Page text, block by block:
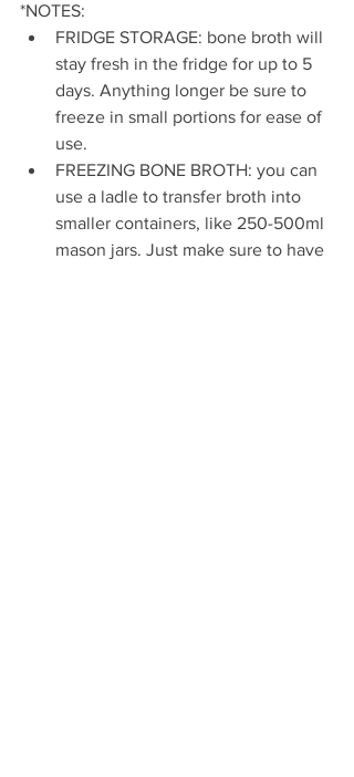
*NOTES:
FRIDGE STORAGE: bone broth will
stay fresh in the fridge for up to 5
days. Anything longer be sure to
freeze in small portions for ease of
use.
FREEZING BONE BROTH: you can
use a ladle to transfer broth into
smaller containers, like 250-500ml
mason jars. Just make sure to have